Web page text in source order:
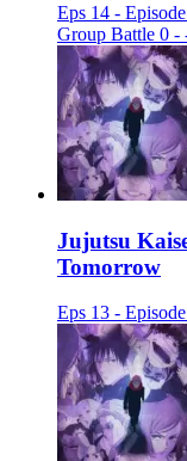
Eps 14 -
Group Battle 0 -
Jujutsu
Tomorrow
Eps 13 -